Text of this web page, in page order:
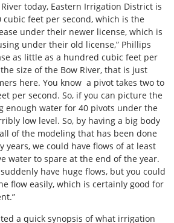
today, Eastern Irrigation District is
cubic feet per second, which is the
under their newer license, which is
under their old license,” Phillips
as little as a hundred cubic feet per
size of the Bow River, that is just
here. You know a pivot takes two to
per second. So, if you can picture the
enough water for 40 pivots under the
low level. So, by having a big body
of the modeling that has been done
years, we could have flows of at least
water to spare at the end of the year.
suddenly have huge flows, but you could
flow easily, which is certainly good for
a quick synopsis of what irrigation